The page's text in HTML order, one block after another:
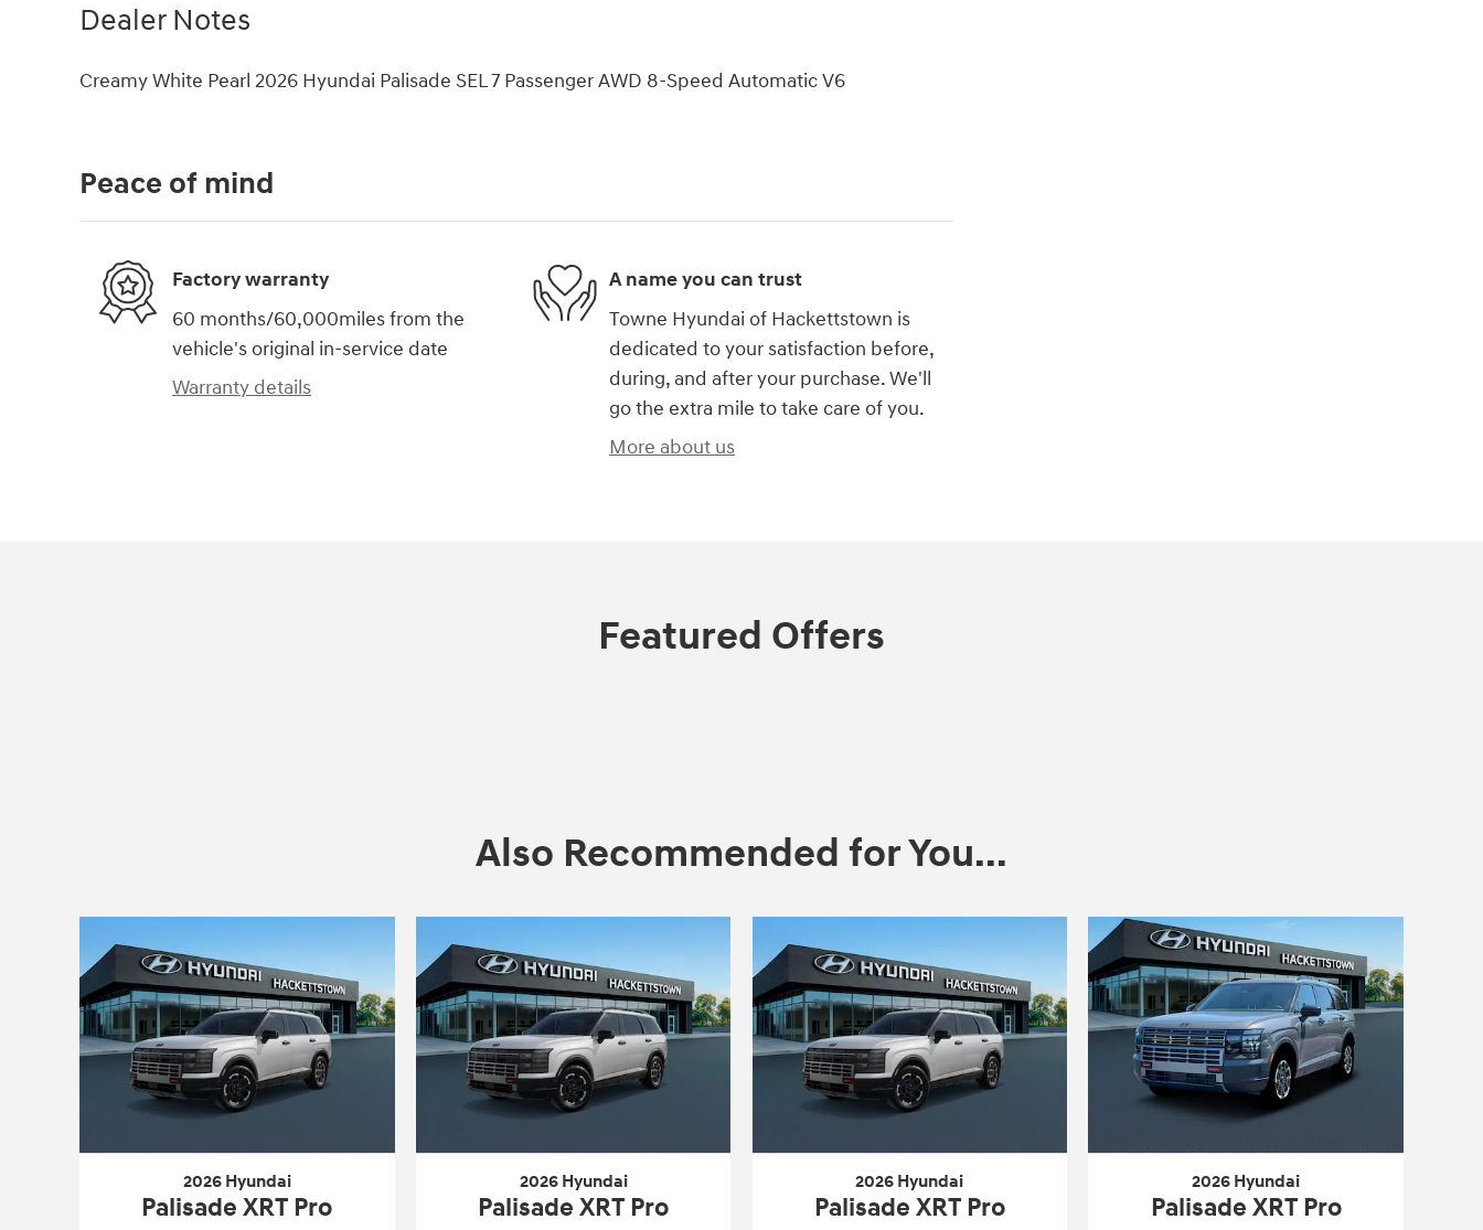
Dealer Notes
Creamy White Pearl 2026 Hyundai Palisade SEL 7 Passenger AWD 8-Speed Automatic V6
Peace of mind
Factory warranty
60 months/60,000miles from the
vehicle's original in-service date
Warranty details
A name you can trust
Towne Hyundai of Hackettstown is
dedicated to your satisfaction before,
during, and after your purchase. We'll
go the extra mile to take care of you.
More about us
Featured Offers
Also Recommended for You...
2026 Hyundai
Palisade XRT Pro
2026 Hyundai
Palisade XRT Pro
2026 Hyundai
Palisade XRT Pro
2026 Hyundai
Palisade XRT Pro